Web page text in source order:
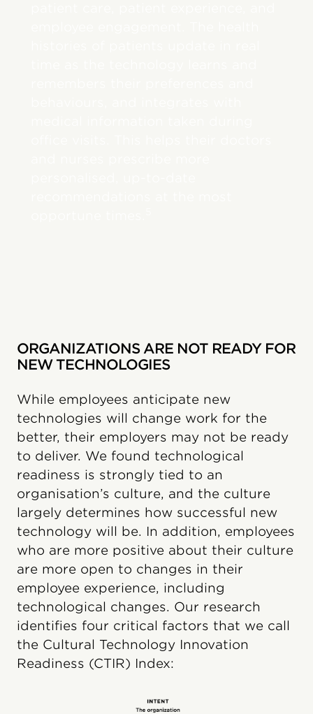
ORGANIZATIONS ARE NOT READY FOR
NEW TECHNOLOGIES
While employees anticipate new
technologies will change work for the
better, their employers may not be ready
to deliver. We found technological
readiness is strongly tied to an
organisation’s culture, and the culture
largely determines how successful new
technology will be. In addition, employees
who are more positive about their culture
are more open to changes in their
employee experience, including
technological changes. Our research
identifies four critical factors that we call
the Cultural Technology Innovation
Readiness (CTIR) Index: